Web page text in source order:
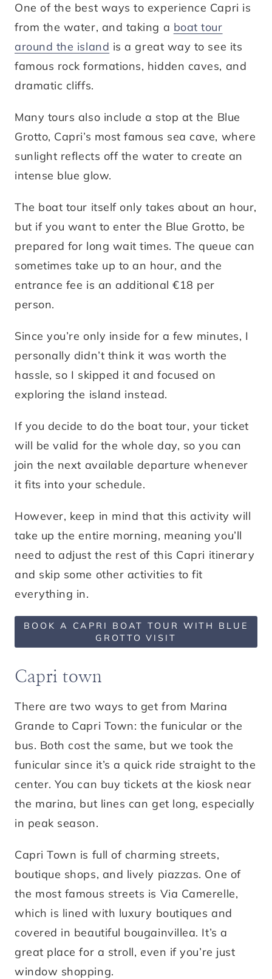
One of the best ways to experience Capri is
from the water, and taking a boat tour
around the island is a great way to see its
famous rock formations, hidden caves, and
dramatic cliffs.
Many tours also include a stop at the Blue
Grotto, Capri’s most famous sea cave, where
sunlight reflects off the water to create an
intense blue glow.
The boat tour itself only takes about an hour,
but if you want to enter the Blue Grotto, be
prepared for long wait times. The queue can
sometimes take up to an hour, and the
entrance fee is an additional €18 per
person.
Since you’re only inside for a few minutes, I
personally didn’t think it was worth the
hassle, so I skipped it and focused on
exploring the island instead.
If you decide to do the boat tour, your ticket
will be valid for the whole day, so you can
join the next available departure whenever
it fits into your schedule.
However, keep in mind that this activity will
take up the entire morning, meaning you’ll
need to adjust the rest of this Capri itinerary
and skip some other activities to fit
everything in.
BOOK A CAPRI BOAT TOUR WITH BLUE
GROTTO VISIT
Capri town
There are two ways to get from Marina
Grande to Capri Town: the funicular or the
bus. Both cost the same, but we took the
funicular since it’s a quick ride straight to the
center. You can buy tickets at the kiosk near
the marina, but lines can get long, especially
in peak season.
Capri Town is full of charming streets,
boutique shops, and lively piazzas. One of
the most famous streets is Via Camerelle,
which is lined with luxury boutiques and
covered in beautiful bougainvillea. It’s a
great place for a stroll, even if you’re just
window shopping.